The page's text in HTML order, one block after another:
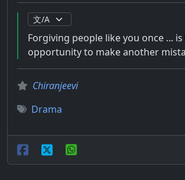
Forgiving people like you once ...
opportunity to make another
Chiranjeevi
Drama